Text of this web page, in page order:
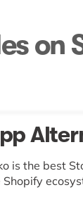
on
is the best